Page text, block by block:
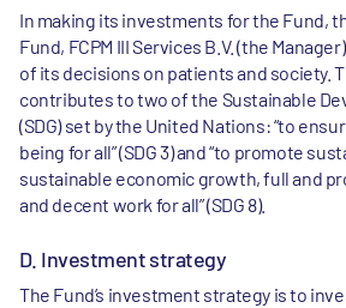
In making its investments for the Fund,
Fund, FCPM III Services B.V. (the
of its decisions on patients and society.
contributes to two of the Sustainable
(SDG) set by the United Nations: “to
being for all” (SDG 3) and “to promote
sustainable economic growth, full and
and decent work for all” (SDG 8).
D. Investment strategy
The Fund’s investment strategy is to